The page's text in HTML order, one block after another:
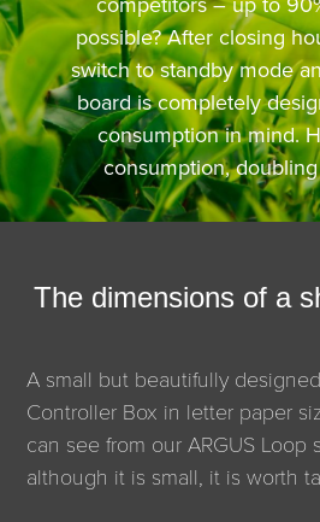
possible? After closing
switch to standby mode
board is completely
consumption in mind.
consumption,
The dimensions of a
A small but beautifully
Controller Box in letter paper
can see from our ARGUS Loop
although it is small, it is worth